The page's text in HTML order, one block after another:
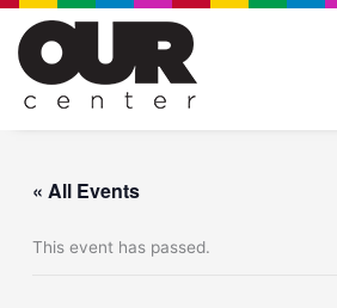
Skip
content
« All Events
This event has passed.